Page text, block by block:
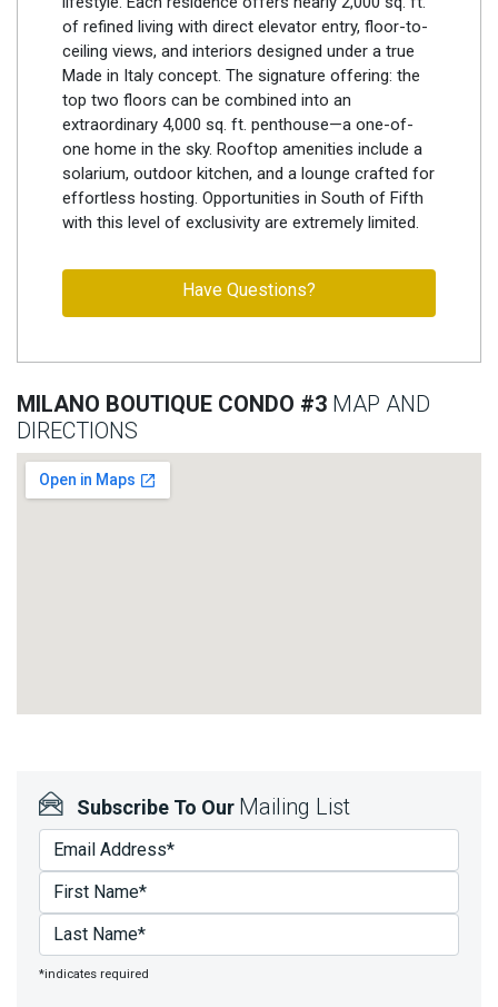
of refined living with direct elevator entry, floor-to-
ceiling views, and interiors designed under a true
Made in Italy concept. The signature offering: the
top two floors can be combined into an
extraordinary 4,000 sq. ft. penthouse—a one-of-
one home in the sky. Rooftop amenities include a
solarium, outdoor kitchen, and a lounge crafted for
effortless hosting. Opportunities in South of Fifth
with this level of exclusivity are extremely limited.
Have Questions?
MILANO BOUTIQUE CONDO #3 MAP AND
DIRECTIONS
Subscribe To Our Mailing List
*indicates required